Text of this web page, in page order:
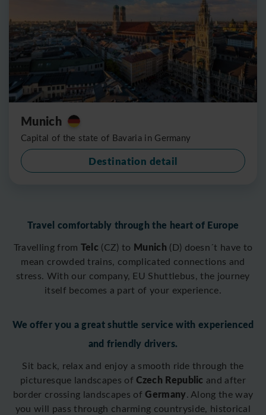
Munich
Capital of the state of Bavaria in Germany
Destination detail
Travel comfortably through the heart of Europe
Travelling from Telc (CZ) to Munich (D) doesn´t have to
mean crowded trains, complicated connections and
stress. With our company, EU Shuttlebus, the journey
itself becomes a part of your experience.
We offer you a great shuttle service with experienced
and friendly drivers.
Sit back, relax and enjoy a smooth ride through the
picturesque landscapes ofCzech Republic and after
border crossing landscapes ofGermany. Along the way
you will pass through charming countryside, historical